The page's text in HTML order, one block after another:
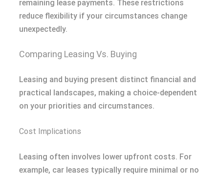
remaining lease payments. These restrictions
reduce flexibility if your circumstances change
unexpectedly.
Comparing Leasing Vs. Buying
Leasing and buying present distinct financial and
practical landscapes, making a choice-dependent
on your priorities and circumstances.
Cost Implications
Leasing often involves lower upfront costs. For
example, car leases typically require minimal or no